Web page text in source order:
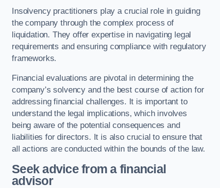
Insolvency practitioners play a crucial role in guiding
the company through the complex process of
liquidation. They offer expertise in navigating legal
requirements and ensuring compliance with regulatory
frameworks.
Financial evaluations are pivotal in determining the
company’s solvency and the best course of action for
addressing financial challenges. It is important to
understand the legal implications, which involves
being aware of the potential consequences and
liabilities for directors. It is also crucial to ensure that
all actions are conducted within the bounds of the law.
Seek advice from a financial
advisor